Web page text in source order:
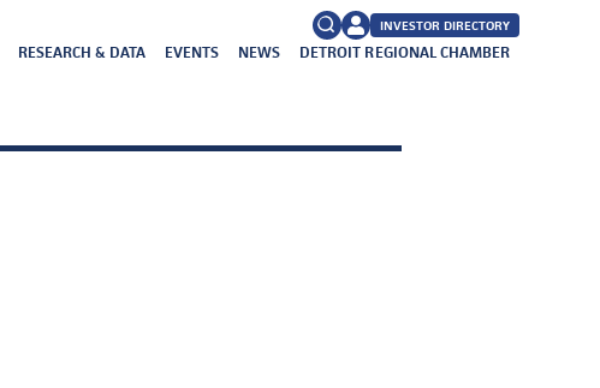
SearchFAQs
INVESTOR DIRECTORY
RESEARCH & DATA EVENTS NEWS DETROIT REGIONAL CHAMBER